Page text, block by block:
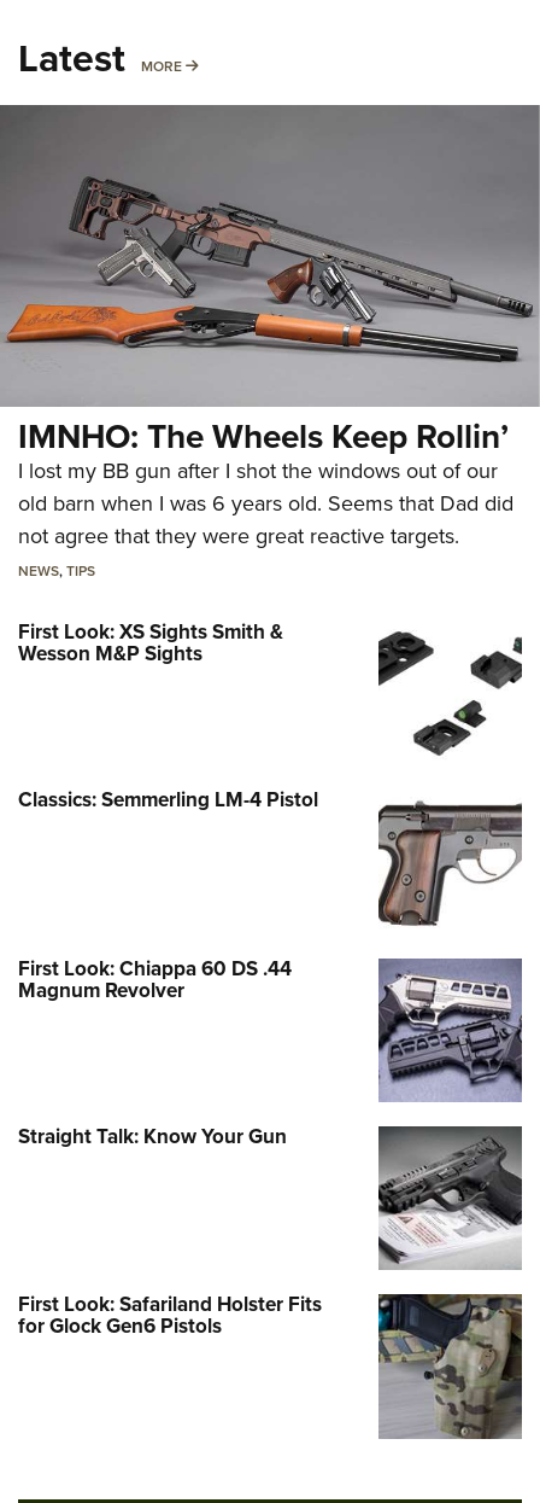
Latest MORE MORE
IMNHO: The Wheels Keep Rollin’
I lost my BB gun after I shot the windows out of our
old barn when I was 6 years old. Seems that Dad did
not agree that they were great reactive targets.
NEWS,TIPS
First Look: XS Sights Smith &
Wesson M&P Sights
Classics: Semmerling LM-4 Pistol
First Look: Chiappa 60 DS .44
Magnum Revolver
Straight Talk: Know Your Gun
First Look: Safariland Holster Fits
for Glock Gen6 Pistols